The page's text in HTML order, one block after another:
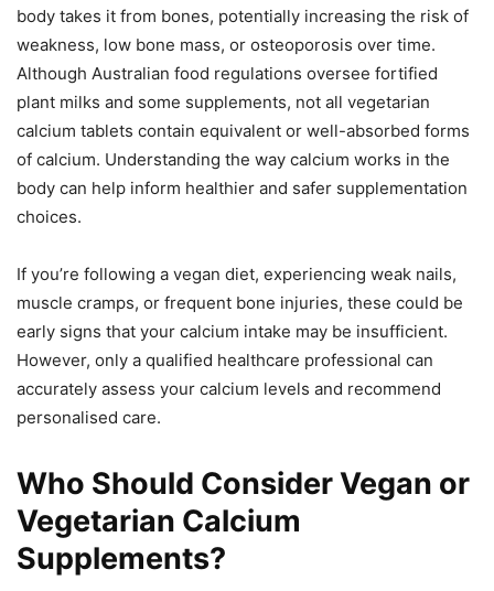
body takes it from bones, potentially increasing the risk of
weakness, low bone mass, or osteoporosis over time.
Although Australian food regulations oversee fortified
plant milks and some supplements, not all vegetarian
calcium tablets contain equivalent or well-absorbed forms
of calcium. Understanding the way calcium works in the
body can help inform healthier and safer supplementation
choices.
If you’re following a vegan diet, experiencing weak nails,
muscle cramps, or frequent bone injuries, these could be
early signs that your calcium intake may be insufficient.
However, only a qualified healthcare professional can
accurately assess your calcium levels and recommend
personalised care.
Who Should Consider Vegan or
Vegetarian Calcium
Supplements?